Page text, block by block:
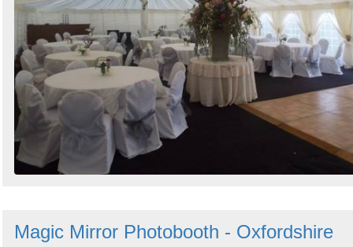
Magic Mirror Photobooth - Oxfordshire